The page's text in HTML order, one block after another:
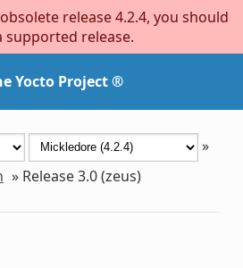
release 4.2.4, you should
supported release.
Yocto Project ®
»
» Release 3.0 (zeus)